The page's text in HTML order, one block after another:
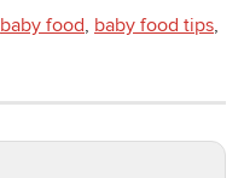
baby food, baby food tips,